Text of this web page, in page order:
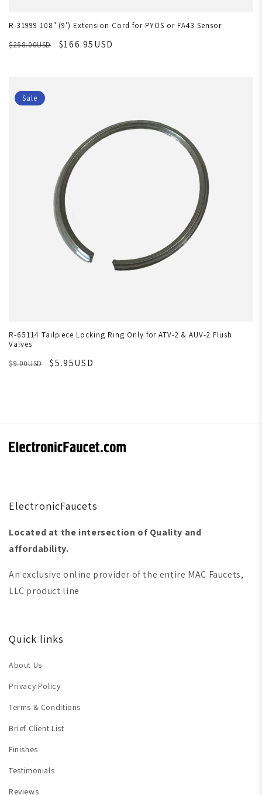
R-31999 108" (9') Extension Cord for PYOS or FA43 Sensor
$258.00USD
$166.95USD
Sale
R-65114 Tailpiece Locking Ring Only for ATV-2 & AUV-2 Flush
Valves
$9.00USD
$5.95USD
ElectronicFaucets
Located at the intersection of Quality and
affordability.
An exclusive online provider of the entire MAC Faucets,
LLC product line
Quick links
About Us
Privacy Policy
Terms & Conditions
Brief Client List
Finishes
Testimonials
Reviews